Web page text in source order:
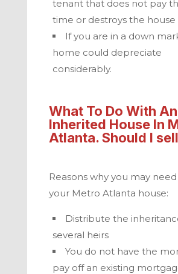
tenant that does not pay
time or destroys the house
If you are in a down
home could depreciate
considerably.
What To Do With An
Inherited House In
Atlanta. Should I
Reasons why you may
your Metro Atlanta house:
Distribute the
several heirs
You do not have the
pay off an existing